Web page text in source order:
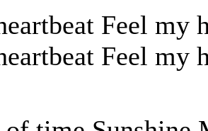
Feel my
Feel my